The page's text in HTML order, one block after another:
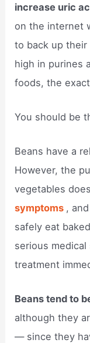
increase uric
on the internet
to back up their
high in purines
foods, the
You should be
Beans have a
However, the
vegetables does
symptoms ,
safely eat
serious
treatment
Beans tend to
although they
— since they